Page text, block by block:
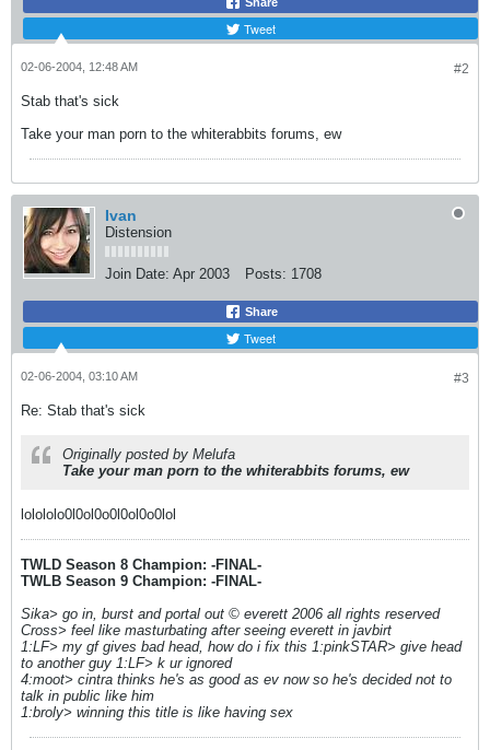
Tweet
#2
02-06-2004, 12:48 AM
Stab that's sick
Take your man porn to the whiterabbits forums, ew
Ivan
Distension
Join Date: Apr 2003 Posts: 1708
Share
Tweet
#3
02-06-2004, 03:10 AM
Re: Stab that's sick
Originally posted by Melufa
Take your man porn to the whiterabbits forums, ew
lolololo0l0ol0o0l0ol0o0lol
TWLD Season 8 Champion: -FINAL-
TWLB Season 9 Champion: -FINAL-
Sika> go in, burst and portal out © everett 2006 all rights reserved
Cross> feel like masturbating after seeing everett in javbirt
1:LF> my gf gives bad head, how do i fix this 1:pinkSTAR> give head
to another guy 1:LF> k ur ignored
4:moot> cintra thinks he's as good as ev now so he's decided not to
talk in public like him
1:broly> winning this title is like having sex